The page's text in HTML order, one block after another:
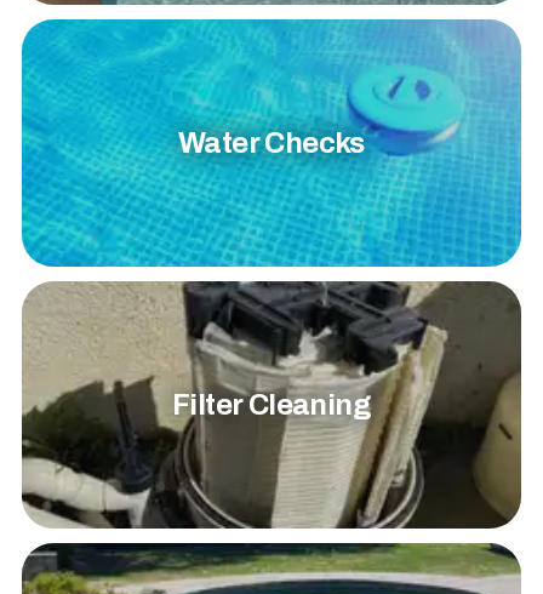
Water Checks
Filter Cleaning